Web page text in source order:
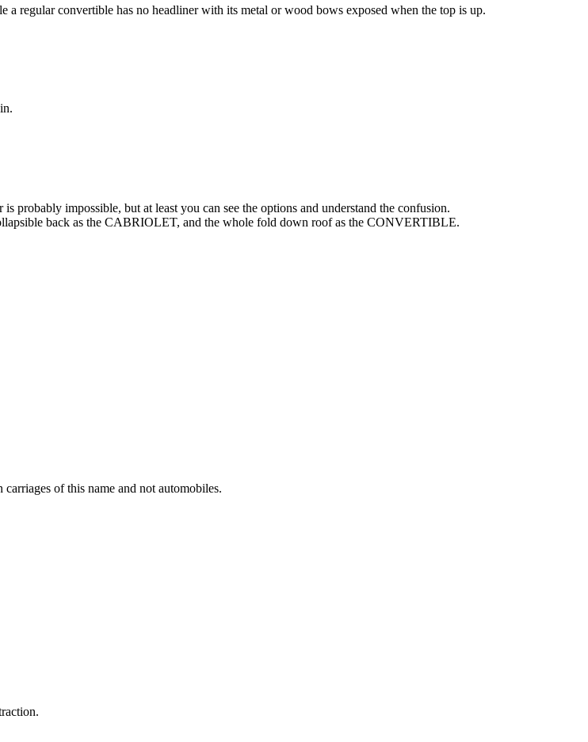
regular convertible has no headliner with its metal or wood bows exposed when the top is up.
probably impossible, but at least you can see the options and understand the confusion.
back as the CABRIOLET, and the whole fold down roof as the CONVERTIBLE.
of this name and not automobiles.